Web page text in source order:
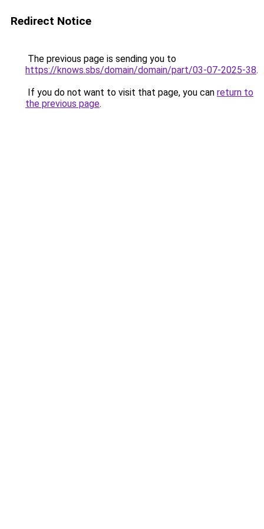
Redirect Notice
The previous page is sending you to
https://knows.sbs/domain/domain/part/03-07-2025-38.
If you do not want to visit that page, you can return to
the previous page.